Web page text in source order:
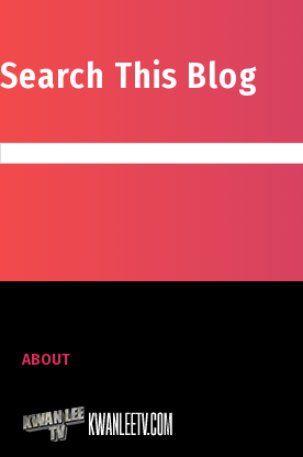
Search This Blog
ABOUT